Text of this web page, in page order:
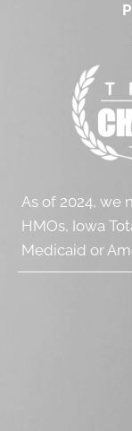
As of 2024, we
HMOs, Iowa
Medicaid or